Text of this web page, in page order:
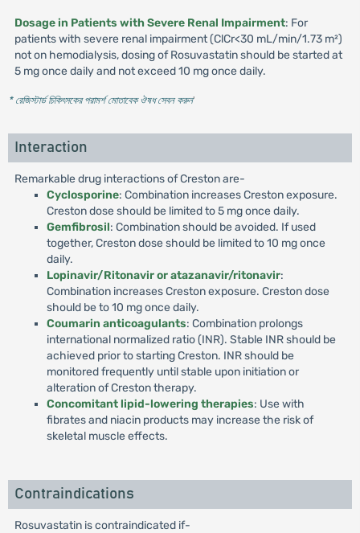
Dosage in Patients with Severe Renal Impairment: For
patients with severe renal impairment (ClCr<30 mL/min/1.73 m²)
not on hemodialysis, dosing of Rosuvastatin should be started at
5 mg once daily and not exceed 10 mg once daily.
* রেজিস্টার্ড চিকিৎসকের পরামর্শ মোতাবেক ঔষধ সেবন করুন'
Interaction
Remarkable drug interactions of Creston are-
Cyclosporine: Combination increases Creston exposure.
Creston dose should be limited to 5 mg once daily.
Gemfibrosil: Combination should be avoided. If used
together, Creston dose should be limited to 10 mg once
daily.
Lopinavir/Ritonavir or atazanavir/ritonavir:
Combination increases Creston exposure. Creston dose
should be to 10 mg once daily.
Coumarin anticoagulants: Combination prolongs
international normalized ratio (INR). Stable INR should be
achieved prior to starting Creston. INR should be
monitored frequently until stable upon initiation or
alteration of Creston therapy.
Concomitant lipid-lowering therapies: Use with
fibrates and niacin products may increase the risk of
skeletal muscle effects.
Contraindications
Rosuvastatin is contraindicated if-